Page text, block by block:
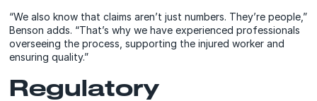
“We also know that claims aren’t just numbers. They’re people,”
Benson adds. “That’s why we have experienced professionals
overseeing the process, supporting the injured worker and
ensuring quality.”
Regulatory